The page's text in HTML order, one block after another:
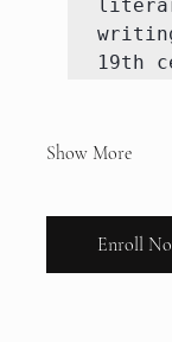
19th
Show More
Enroll